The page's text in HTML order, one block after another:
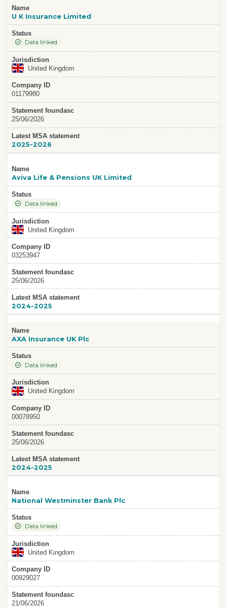
Name
U K Insurance Limited
Status
Data linked
Jurisdiction
United Kingdom
Company ID
01179980
Statement foundasc
25/06/2026
Latest MSA statement
2025-2026
Name
Aviva Life & Pensions UK Limited
Status
Data linked
Jurisdiction
United Kingdom
Company ID
03253947
Statement foundasc
25/06/2026
Latest MSA statement
2024-2025
Name
AXA Insurance UK Plc
Status
Data linked
Jurisdiction
United Kingdom
Company ID
00078950
Statement foundasc
25/06/2026
Latest MSA statement
2024-2025
Name
National Westminster Bank Plc
Status
Data linked
Jurisdiction
United Kingdom
Company ID
00929027
Statement foundasc
21/06/2026